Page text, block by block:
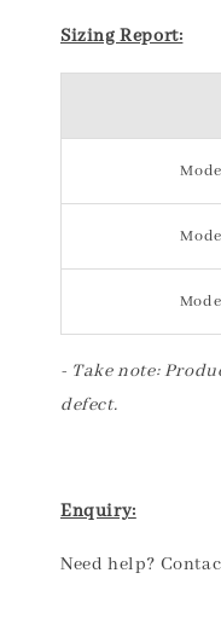
Sizing Report:
- Take note:
defect.
Enquiry:
Need help?